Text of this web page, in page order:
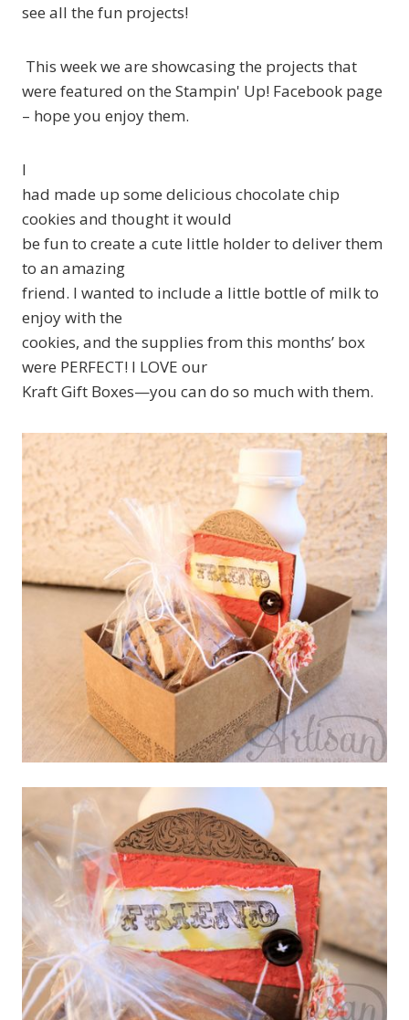
see all the fun projects!
This week we are showcasing the projects that
were featured on the Stampin' Up! Facebook page
– hope you enjoy them.
I
had made up some delicious chocolate chip
cookies and thought it would
be fun to create a cute little holder to deliver them
to an amazing
friend. I wanted to include a little bottle of milk to
enjoy with the
cookies, and the supplies from this months’ box
were PERFECT! I LOVE our
Kraft Gift Boxes—you can do so much with them.